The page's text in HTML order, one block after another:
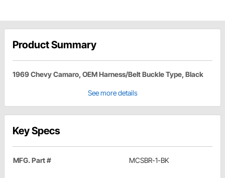
Product Summary
1969 Chevy Camaro, OEM Harness/Belt Buckle Type, Black
See more details
Key Specs
MFG. Part # MCSBR-1-BK